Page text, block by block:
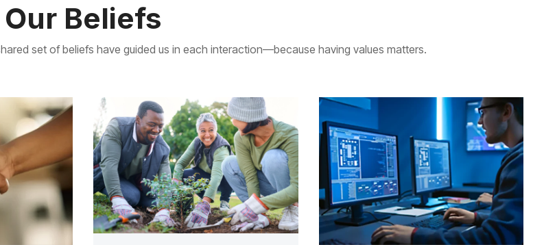
Our Beliefs
set of beliefs have guided us in each interaction—because having values matters.